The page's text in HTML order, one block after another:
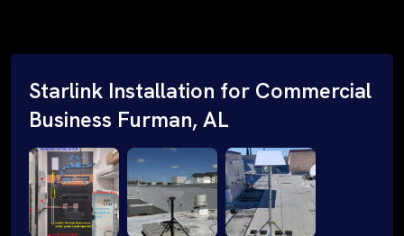
Starlink Installation for Commercial
Business Furman, AL